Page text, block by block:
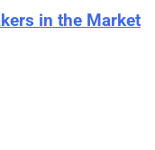
in the Market